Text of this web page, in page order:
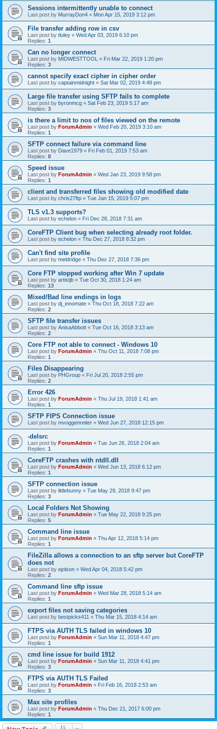
Sessions intermittently unable to connect
Last post by MurrayDon4 « Mon Apr 15, 2019 3:12 pm
File transfer adding row in csv
Last post by tluley « Wed Apr 03, 2019 6:10 pm
Replies: 1
Can no longer connect
Last post by MIDWESTTOOL « Fri Mar 22, 2019 1:20 pm
Replies: 3
cannot specify exact cipher in cipher order
Last post by captainmidnight « Sat Mar 02, 2019 4:48 pm
Large file transfer using SFTP fails to complete
Last post by byronmcg « Sat Feb 23, 2019 5:17 am
Replies: 3
is there a limit to nos of files viewed on the remote
Last post by ForumAdmin « Wed Feb 20, 2019 3:10 am
Replies: 1
SFTP connect failure via command line
Last post by Dave1979 « Fri Feb 01, 2019 7:53 am
Replies: 8
Speed issue
Last post by ForumAdmin « Wed Jan 23, 2019 9:58 pm
Replies: 1
client and transferred files showing old modified date
Last post by chris27ftp « Tue Jan 15, 2019 5:07 pm
TLS v1.3 supports?
Last post by echelon « Fri Dec 28, 2018 7:31 am
CoreFTP Client bug when selecting already root folder.
Last post by echelon « Thu Dec 27, 2018 8:32 pm
Can't find site profile
Last post by meldridge « Thu Dec 27, 2018 7:36 pm
Core FTP stopped working after Win 7 update
Last post by artistjb « Tue Oct 30, 2018 1:24 am
Replies: 13
Mixed/Bad line endings in logs
Last post by dj_innomate « Thu Oct 18, 2018 7:22 am
Replies: 2
SFTP file transfer issues
Last post by AnisaAbbott « Tue Oct 16, 2018 3:13 am
Replies: 2
Core FTP not able to connect - Windows 10
Last post by ForumAdmin « Thu Oct 11, 2018 7:08 pm
Replies: 1
Files Disappearing
Last post by PHGroup « Fri Jul 20, 2018 2:55 pm
Replies: 2
Error 426
Last post by ForumAdmin « Thu Jul 19, 2018 1:41 am
Replies: 1
SFTP FIPS Connection issue
Last post by mvoggenreiter « Wed Jun 27, 2018 12:15 pm
-delsrc
Last post by ForumAdmin « Tue Jun 26, 2018 2:04 am
Replies: 1
CoreFTP crashes with ntdll.dll
Last post by ForumAdmin « Wed Jun 13, 2018 6:12 pm
Replies: 1
SFTP connection issue
Last post by littlebunny « Tue May 29, 2018 9:47 pm
Replies: 3
Local Folders Not Showing
Last post by ForumAdmin « Tue May 22, 2018 9:25 pm
Replies: 5
Command line issue
Last post by ForumAdmin « Thu Apr 12, 2018 5:14 pm
Replies: 1
FileZilla allows a connection to an sftp server but CoreFTP
does not
Last post by ejolson « Wed Apr 04, 2018 5:42 pm
Replies: 2
Command line sftp issue
Last post by ForumAdmin « Wed Mar 28, 2018 5:14 am
Replies: 1
export files not saving categories
Last post by bestpicks411 « Thu Mar 15, 2018 4:14 am
FTPS via AUTH TLS failed in windows 10
Last post by ForumAdmin « Sun Mar 11, 2018 4:47 pm
Replies: 1
cmd line issue for build 1912
Last post by ForumAdmin « Sun Mar 11, 2018 4:41 pm
Replies: 3
FTPS via AUTH TLS Failed
Last post by ForumAdmin « Fri Feb 16, 2018 2:53 am
Replies: 3
Max site profiles
Last post by ForumAdmin « Thu Dec 21, 2017 6:00 pm
Replies: 1